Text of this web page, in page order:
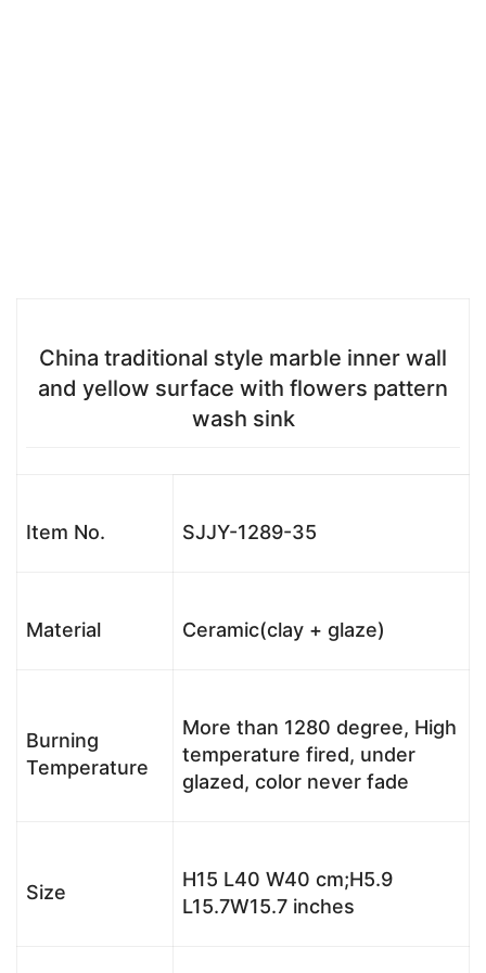
China traditional style marble inner wall
and yellow surface with flowers pattern
wash sink
Item No. SJJY-1289-35
Material Ceramic(clay + glaze)
Burning
Temperature
More than 1280 degree, High
temperature fired, under
glazed, color never fade
Size
H15 L40 W40 cm;H5.9
L15.7W15.7 inches